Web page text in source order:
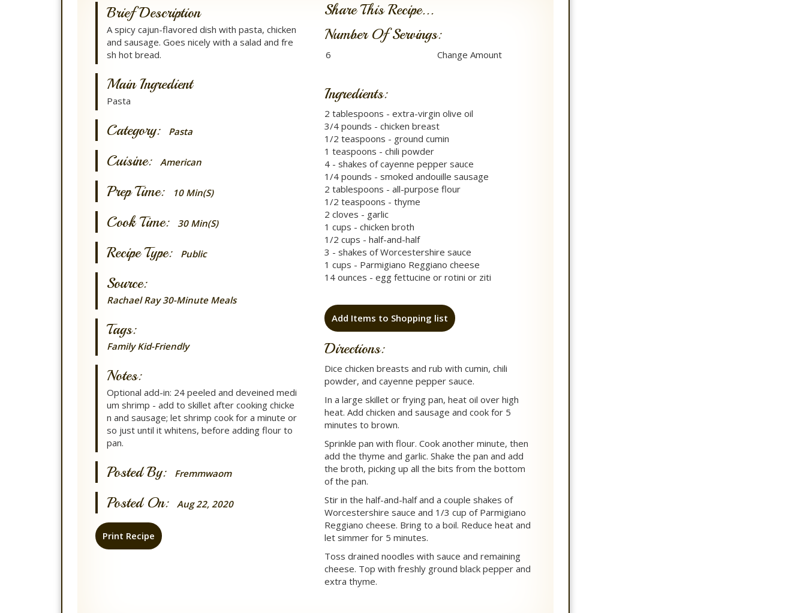
Brief Description
A spicy cajun-flavored dish with pasta, chicken
and sausage. Goes nicely with a salad and fre
sh hot bread.
Main Ingredient
Pasta
Category: Pasta
Cuisine: American
Prep Time: 10 Min(s)
Cook Time: 30 Min(s)
Recipe Type: Public
Source:
Rachael Ray 30-Minute Meals
Tags:
Family Kid-Friendly
Notes:
Optional add-in: 24 peeled and deveined medi
um shrimp - add to skillet after cooking chicke
n and sausage; let shrimp cook for a minute or
so just until it whitens, before adding flour to
pan.
Posted By: Fremmwaom
Posted On: Aug 22, 2020
Print Recipe
Share This Recipe...
Number Of Servings:
Ingredients:
2 tablespoons - extra-virgin olive oil
3/4 pounds - chicken breast
1/2 teaspoons - ground cumin
1 teaspoons - chili powder
4 - shakes of cayenne pepper sauce
1/4 pounds - smoked andouille sausage
2 tablespoons - all-purpose flour
1/2 teaspoons - thyme
2 cloves - garlic
1 cups - chicken broth
1/2 cups - half-and-half
3 - shakes of Worcestershire sauce
1 cups - Parmigiano Reggiano cheese
14 ounces - egg fettucine or rotini or ziti
Add Items to Shopping list
Directions:
Dice chicken breasts and rub with cumin, chili
powder, and cayenne pepper sauce.
In a large skillet or frying pan, heat oil over high
heat. Add chicken and sausage and cook for 5
minutes to brown.
Sprinkle pan with flour. Cook another minute, then
add the thyme and garlic. Shake the pan and add
the broth, picking up all the bits from the bottom
of the pan.
Stir in the half-and-half and a couple shakes of
Worcestershire sauce and 1/3 cup of Parmigiano
Reggiano cheese. Bring to a boil. Reduce heat and
let simmer for 5 minutes.
Toss drained noodles with sauce and remaining
cheese. Top with freshly ground black pepper and
extra thyme.